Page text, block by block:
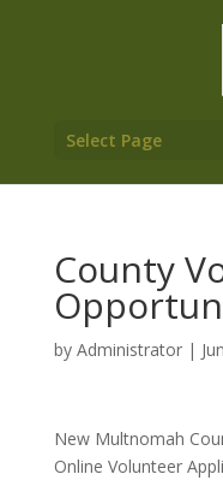
Select Page
County
by Administrator|
New Multnomah
Online Volunteer